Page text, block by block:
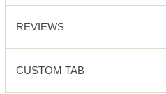
REVIEWS
CUSTOM TAB